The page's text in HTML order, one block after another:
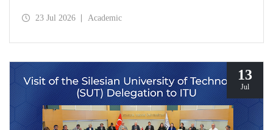
research universities, to further strengthen academic and
23 Jul 2026 Academic
13
Jul